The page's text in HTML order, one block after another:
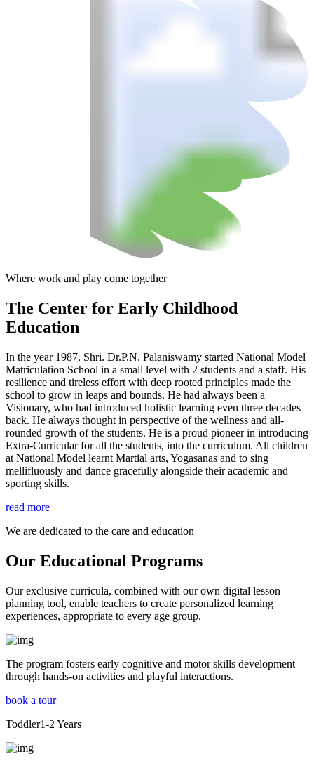
Where work and play come together
The Center for Early Childhood
Education
In the year 1987, Shri. Dr.P.N. Palaniswamy started National Model
Matriculation School in a small level with 2 students and a staff. His
resilience and tireless effort with deep rooted principles made the
school to grow in leaps and bounds. He had always been a
Visionary, who had introduced holistic learning even three decades
back. He always thought in perspective of the wellness and all-
rounded growth of the students. He is a proud pioneer in introducing
Extra-Curricular for all the students, into the curriculum. All children
at National Model learnt Martial arts, Yogasanas and to sing
mellifluously and dance gracefully alongside their academic and
sporting skills.
read more
We are dedicated to the care and education
Our Educational Programs
Our exclusive curricula, combined with our own digital lesson
planning tool, enable teachers to create personalized learning
experiences, appropriate to every age group.
The program fosters early cognitive and motor skills development
through hands-on activities and playful interactions.
book a tour
Toddler1-2 Years